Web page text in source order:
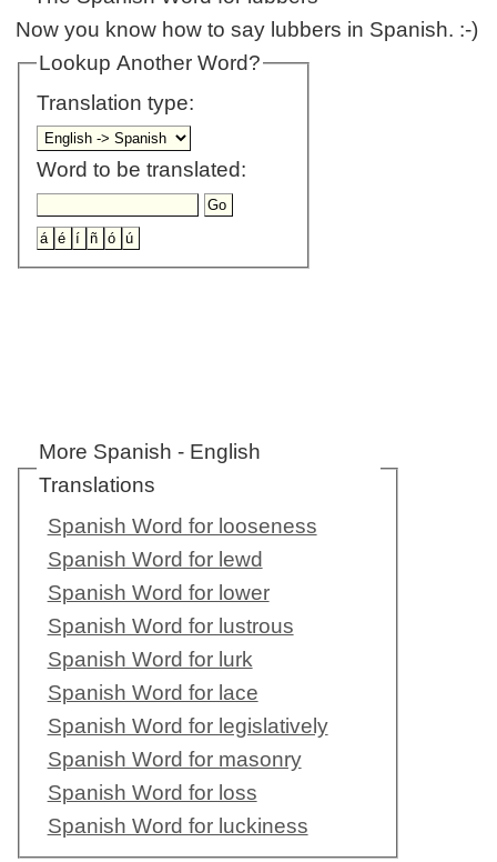
Now you know how to say lubbers in Spanish. :-)
Lookup Another Word?
Translation type:
Word to be translated:
More Spanish - English
Translations
Spanish Word for looseness
Spanish Word for lewd
Spanish Word for lower
Spanish Word for lustrous
Spanish Word for lurk
Spanish Word for lace
Spanish Word for legislatively
Spanish Word for masonry
Spanish Word for loss
Spanish Word for luckiness